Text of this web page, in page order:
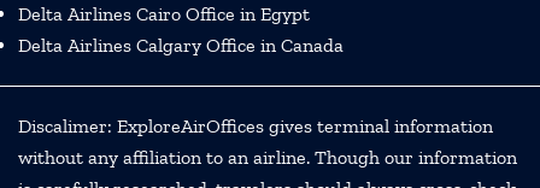
Delta Airlines Cairo Office in Egypt
Delta Airlines Calgary Office in Canada
Discalimer: ExploreAirOffices gives terminal information
without any affiliation to an airline. Though our information